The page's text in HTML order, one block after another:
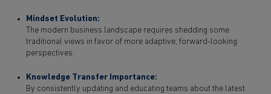
Mindset Evolution:
The modern business landscape requires shedding some
traditional views in favor of more adaptive, forward-looking
perspectives.
Knowledge Transfer Importance:
By consistently updating and educating teams about the latest